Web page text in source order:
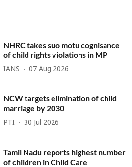
NHRC takes suo motu cognisance
of child rights violations in MP
IANS 07 Aug 2026
NCW targets elimination of child
marriage by 2030
PTI 30 Jul 2026
Tamil Nadu reports highest number
of children in Child Care